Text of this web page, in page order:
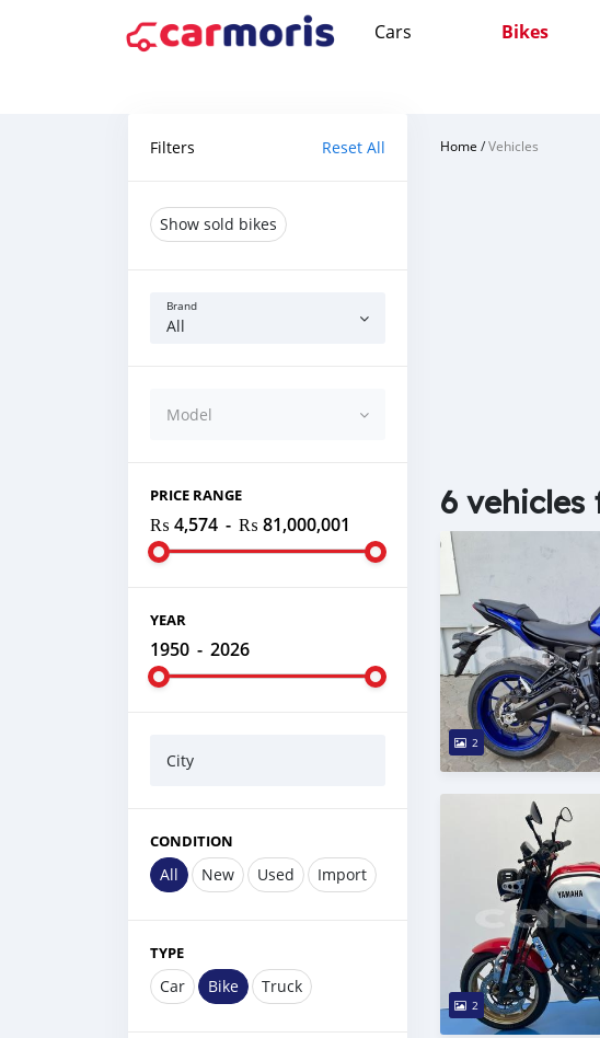
Cars Bikes
Filters Reset All
Show sold bikes
Brand
All
Model
PRICE RANGE
₨ 4,574 - ₨ 81,000,001
YEAR
1950 - 2026
City
CONDITION
All New Used Import
TYPE
Car Bike Truck
Home /Vehicles
6
2
2